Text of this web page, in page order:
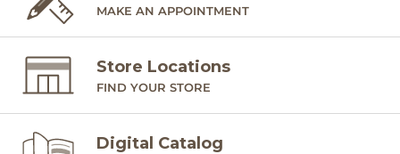
MAKE AN APPOINTMENT
Store Locations
FIND YOUR STORE
Digital Catalog